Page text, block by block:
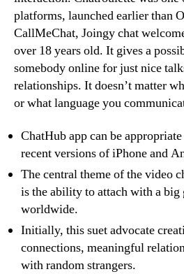
platforms, launched earlier than
CallMeChat, Joingy chat
over 18 years old. It gives a
somebody online for just nice
relationships. It doesn’t matter
or what language you
ChatHub app can be
recent versions of iPhone and
The central theme of the video
is the ability to attach with a big
worldwide.
Initially, this suet advocate
connections, meaningful
with random strangers.